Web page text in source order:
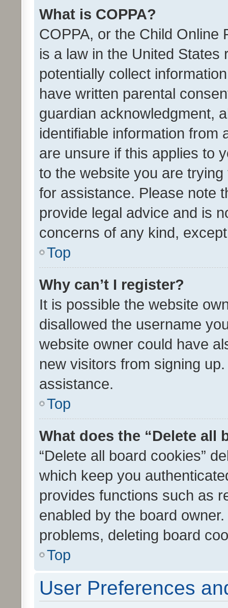
What is COPPA?
COPPA, or the Child Online
is a law in the United
potentially collect
have written parental
guardian acknowledgment,
identifiable information from
are unsure if this applies to
to the website you are
for assistance. Please note
provide legal advice and is
concerns of any kind,
Top
Why can’t I register?
It is possible the website
disallowed the username
website owner could have
new visitors from signing
assistance.
Top
What does the “Delete all
“Delete all board cookies”
which keep you
provides functions such as
enabled by the board
problems, deleting board
Top
User Preferences